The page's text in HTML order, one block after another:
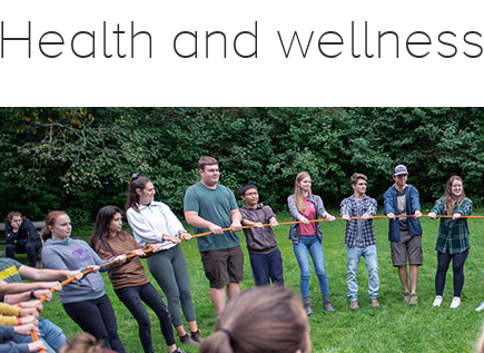
Health and wellness